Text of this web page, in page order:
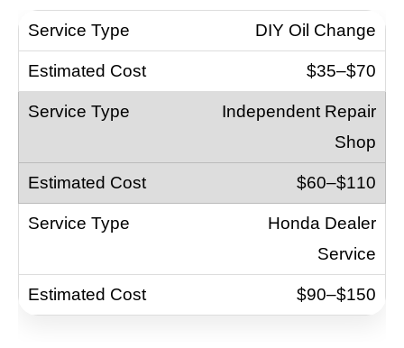
DIY Oil Change
$35–$70
Independent Repair
Shop
$60–$110
Honda Dealer
Service
$90–$150